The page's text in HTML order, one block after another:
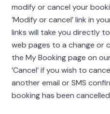
modify or cancel your
’Modify or cancel’ link in
links will take you directly
web pages to a change or
the My Booking page on
’Cancel’ if you wish to
another email or SMS
booking has been